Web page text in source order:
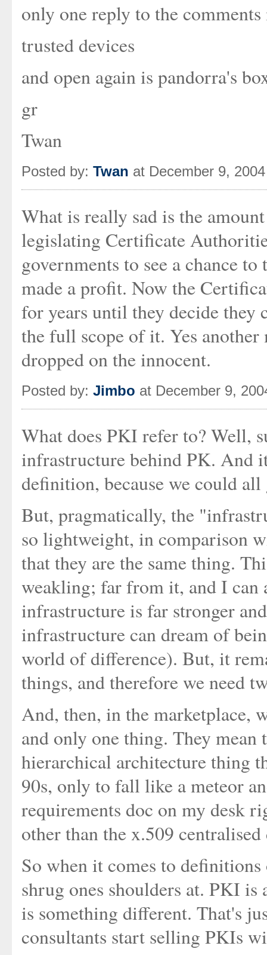
only one reply to the
trusted devices
and open again is pandorra's
gr
Twan
Posted by: Twan at December 9,
What is really sad is the
legislating Certificate
governments to see a chance
made a profit. Now the
for years until they decide they
the full scope of it. Yes
dropped on the innocent.
Posted by: Jimbo at December 9,
What does PKI refer to? Well,
infrastructure behind PK. And
definition, because we could
But, pragmatically, the
so lightweight, in comparison
that they are the same thing.
weakling; far from it, and I can
infrastructure is far stronger
infrastructure can dream of
world of difference). But, it
things, and therefore we need
And, then, in the marketplace,
and only one thing. They
hierarchical architecture thing
90s, only to fall like a meteor
requirements doc on my desk
other than the x.509 centralised
So when it comes to
shrug ones shoulders at. PKI
is something different. That's
consultants start selling PKIs